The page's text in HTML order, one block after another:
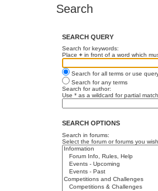
Search
SEARCH QUERY
Search for keywords:
Place + in front of a word which
Search for all terms or use
Search for any terms
Search for author:
Use * as a wildcard for partial
SEARCH OPTIONS
Search in forums:
Select the forum or forums you